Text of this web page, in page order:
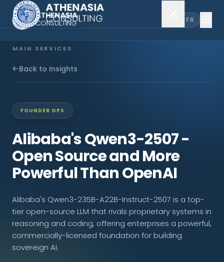
FR
MAIN SERVICES
Company Incorporation
EXPLORE MORE
News & Insights
CONNECT
Back to Insights
FOUNDER OPS
Alibaba's Qwen3-2507 -
Open Source and More
Powerful Than OpenAI
Alibaba's Qwen3-235B-A22B-Instruct-2507 is a top-
tier open-source LLM that rivals proprietary systems in
reasoning and coding, offering enterprises a powerful,
commercially-licensed foundation for building
sovereign AI.